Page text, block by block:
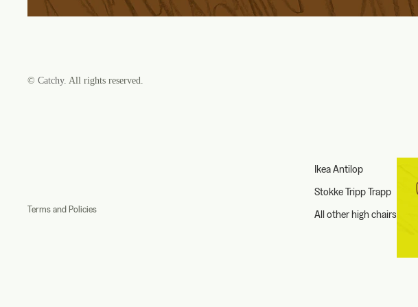
Ikea Antilop
Stokke Tripp Trapp
All other high chairs
© Catchy. All rights reserved.
Terms and Policies